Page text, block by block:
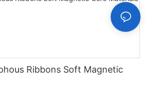
Ribbons Soft Magnetic